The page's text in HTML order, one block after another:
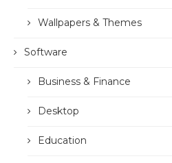
Wallpapers & Themes
Software
Business & Finance
Desktop
Education